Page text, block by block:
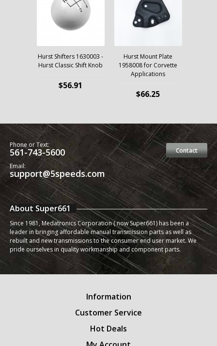
Hurst Shifters 1630003 -
Hurst Classic Shift Knob
$56.91
Hurst Mount Plate
1958008 for Corvette
Applications
$66.25
Contact
Phone or Text:
561-743-5600
Email:
support@5speeds.com
About Super661
Since 1981, Medatronics Corporation ( now Super661) has been a
leader in bringing affordable manual transmission parts as well as
rebuilt and new transmissions to the consumer end user market. We
pride ourselves in quality workmanship and component parts.
Information
Customer Service
Hot Deals